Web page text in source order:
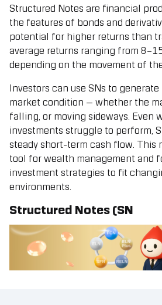
Structured Notes are financial
the features of bonds and
potential for higher returns than
average returns ranging from
depending on the movement of
Investors can use SNs to
market condition — whether the
falling, or moving sideways. Even
investments struggle to perform,
steady short-term cash flow. This
tool for wealth management and
investment strategies to fit
environments.
Structured Notes (SN